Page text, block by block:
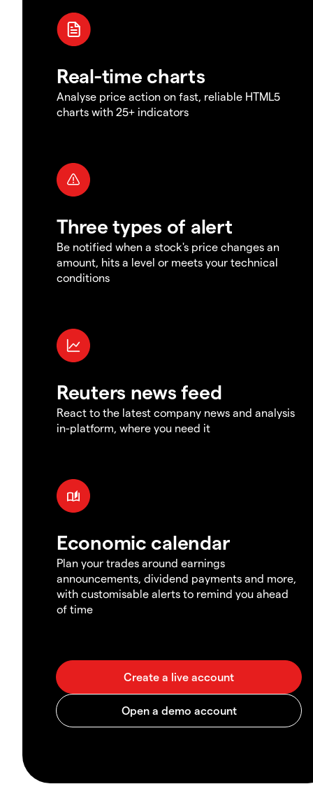
Real-time charts
Analyse price action on fast, reliable HTML5
charts with 25+ indicators
Three types of alert
Be notified when a stock's price changes an
amount, hits a level or meets your technical
conditions
Reuters news feed
React to the latest company news and analysis
in-platform, where you need it
Economic calendar
Plan your trades around earnings
announcements, dividend payments and more,
with customisable alerts to remind you ahead
of time